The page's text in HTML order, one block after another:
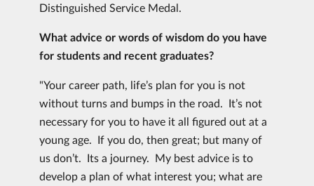
Distinguished Service Medal.
What advice or words of wisdom do you have
for students and recent graduates?
"Your career path, life’s plan for you is not
without turns and bumps in the road. It’s not
necessary for you to have it all figured out at a
young age. If you do, then great; but many of
us don’t. Its a journey. My best advice is to
develop a plan of what interest you; what are